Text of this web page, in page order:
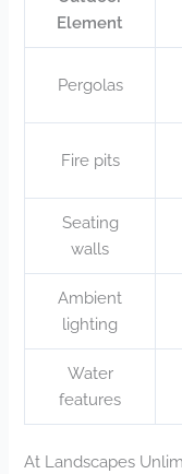
Element
Pergolas
Fire pits
Seating
walls
Ambient
lighting
Water
features
At Landscapes